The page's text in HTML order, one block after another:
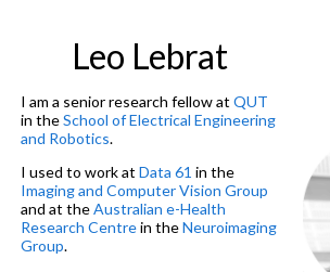
Leo Lebrat
I am a senior research fellow at QUT
in theSchool of Electrical Engineering
and Robotics.
I used to work at Data 61 in the
Imaging and Computer Vision Group
and at theAustralian e-Health
Research Centrein theNeuroimaging
Group.